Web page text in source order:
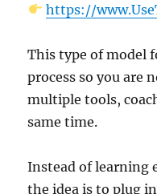
https://
This type of model
process so you are
multiple tools,
same time.
Instead of learning
the idea is to plug